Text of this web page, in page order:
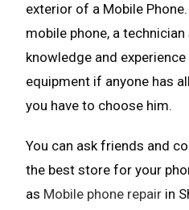
exterior of a Mobile
mobile phone, a
knowledge and
equipment if anyone has
you have to choose him.
You can ask friends and
the best store for your
as Mobile phone repair in